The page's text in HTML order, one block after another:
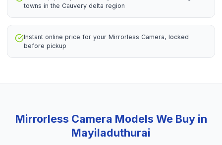
towns in the Cauvery delta region
Instant online price for your Mirrorless Camera, locked
before pickup
Mirrorless Camera Models We Buy in
Mayiladuthurai